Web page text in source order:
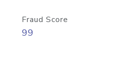
Fraud Score
99